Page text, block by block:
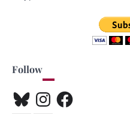
Follow
BlueskyInstagramFacebook